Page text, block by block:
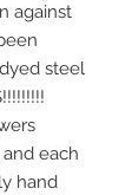
against
steel
each
hand